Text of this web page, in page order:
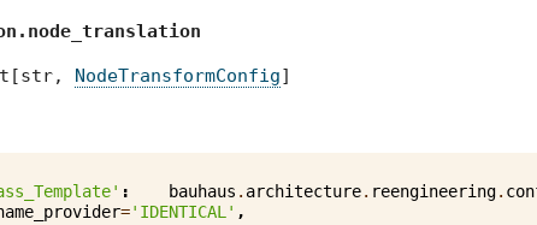
NodeTransformConfig]
: bauhaus . architecture. reengineering.
='IDENTICAL' ,